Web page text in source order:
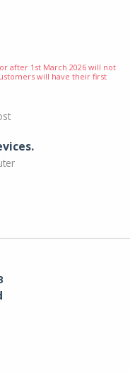
after 1st March 2026 will not
will have their first